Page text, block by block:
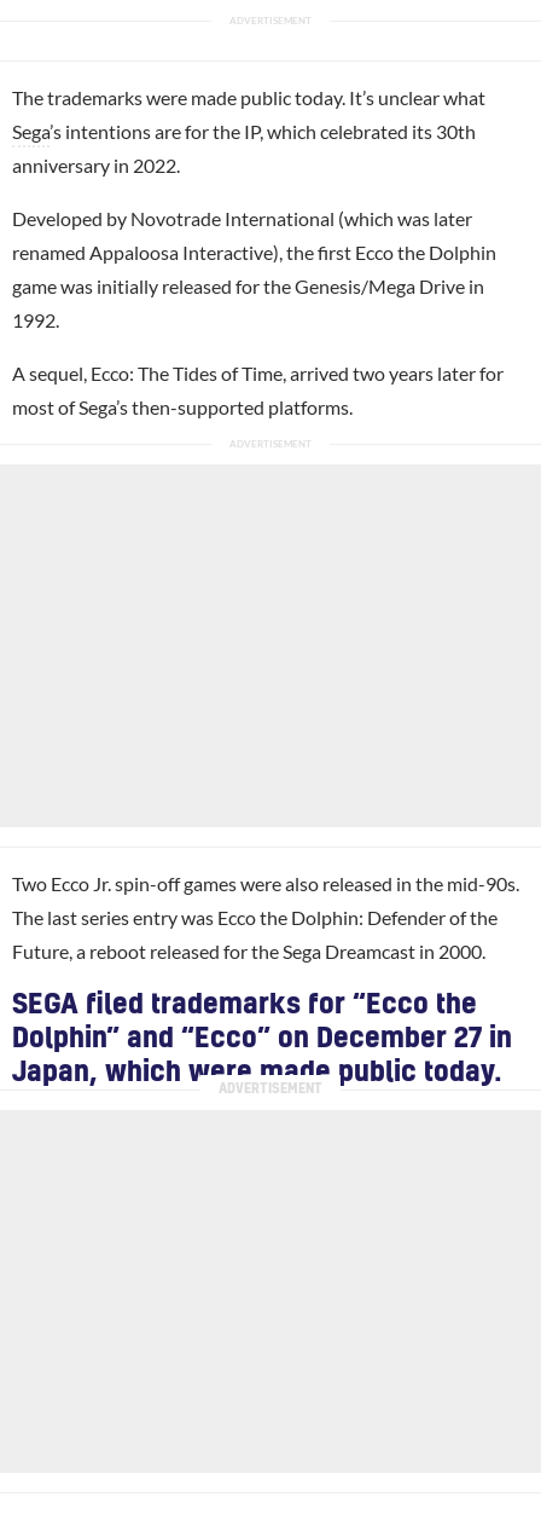
The trademarks were made public today. It’s unclear what
Sega’s intentions are for the IP, which celebrated its 30th
anniversary in 2022.
Developed by Novotrade International (which was later
renamed Appaloosa Interactive), the first Ecco the Dolphin
game was initially released for the Genesis/Mega Drive in
1992.
A sequel, Ecco: The Tides of Time, arrived two years later for
most of Sega’s then-supported platforms.
Two Ecco Jr. spin-off games were also released in the mid-90s.
The last series entry was Ecco the Dolphin: Defender of the
Future, a reboot released for the Sega Dreamcast in 2000.
SEGA filed trademarks for “Ecco the
Dolphin” and “Ecco” on December 27 in
Japan, which were made public today.